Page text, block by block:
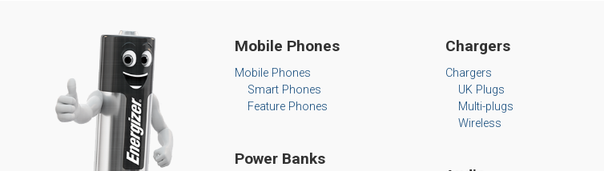
Mobile Phones
Mobile Phones
Smart Phones
Feature Phones
Power Banks
Chargers
Chargers
UK Plugs
Multi-plugs
Wireless